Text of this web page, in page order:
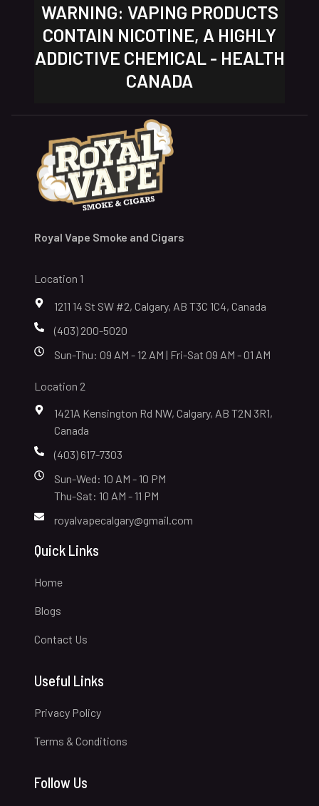
WARNING: VAPING PRODUCTS
CONTAIN NICOTINE, A HIGHLY
ADDICTIVE CHEMICAL - HEALTH
CANADA
Royal Vape Smoke and Cigars
Location 1
1211 14 St SW #2, Calgary, AB T3C 1C4, Canada
(403) 200-5020
Sun-Thu: 09 AM - 12 AM | Fri-Sat 09 AM - 01 AM
Location 2
1421A Kensington Rd NW, Calgary, AB T2N 3R1,
Canada
(403) 617-7303
Sun-Wed: 10 AM - 10 PM
Thu-Sat: 10 AM - 11 PM
royalvapecalgary@gmail.com
Quick Links
Home
Blogs
Contact Us
Useful Links
Privacy Policy
Terms & Conditions
Follow Us